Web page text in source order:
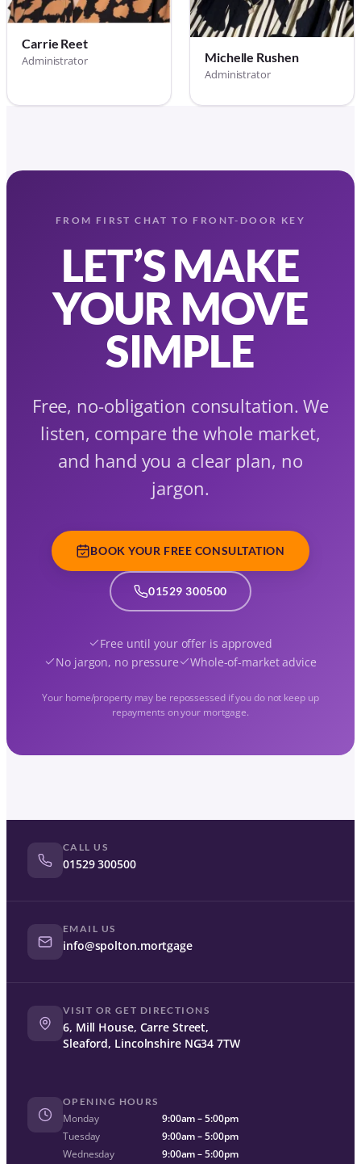
Carrie Reet
Administrator Michelle Rushen
Administrator
FROM FIRST CHAT TO FRONT-DOOR KEY
LET’S MAKE
YOUR MOVE
SIMPLE
Free, no-obligation consultation. We
listen, compare the whole market,
and hand you a clear plan, no
jargon.
BOOK YOUR FREE CONSULTATION
01529 300500
Free until your offer is approved
No jargon, no pressure
Whole-of-market advice
Your home/property may be repossessed if you do not keep up
repayments on your mortgage.
CALL US
01529 300500
EMAIL US
info@spolton.mortgage
VISIT OR GET DIRECTIONS
6, Mill House, Carre Street,
Sleaford, Lincolnshire NG34 7TW
OPENING HOURS
Monday
9:00am – 5:00pm
Tuesday
9:00am – 5:00pm
Wednesday
9:00am – 5:00pm